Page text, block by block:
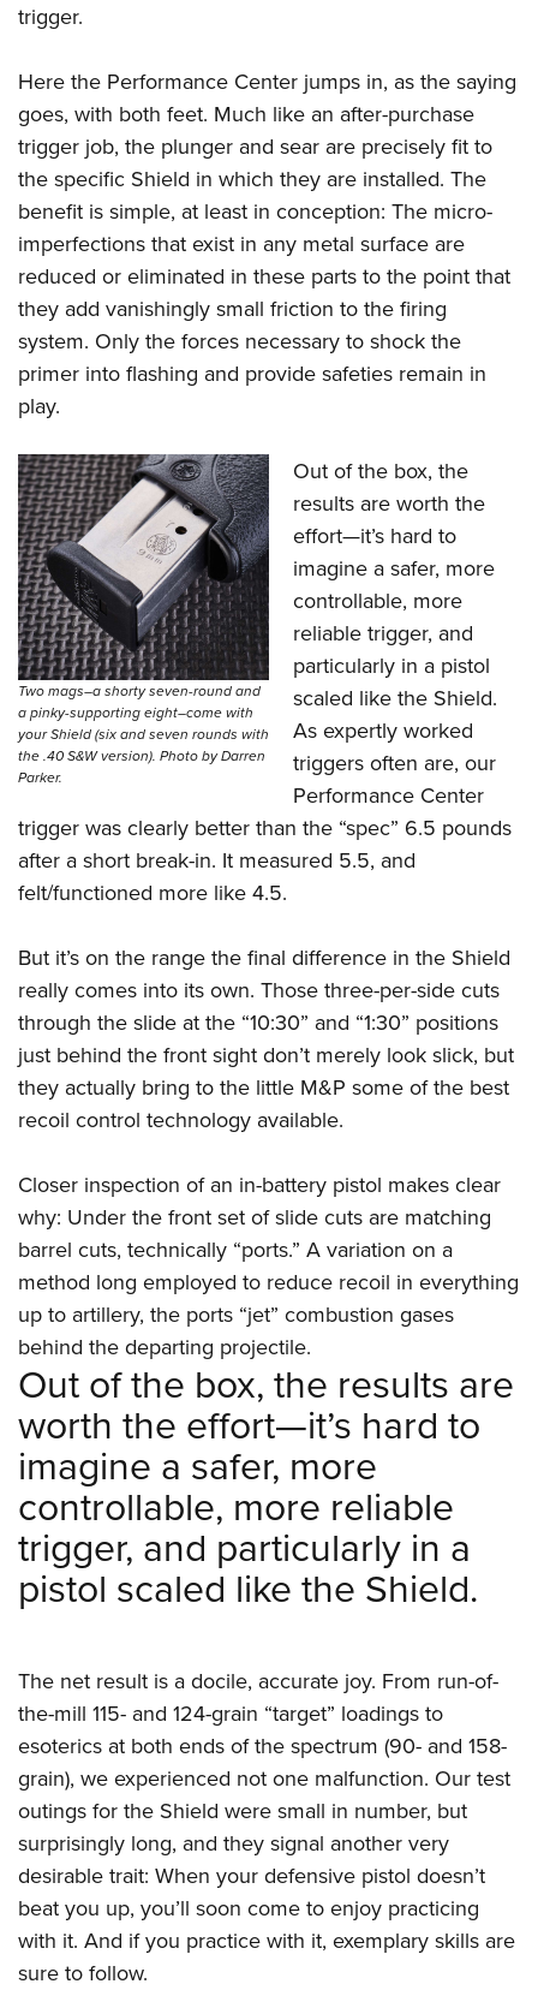
trigger.
Here the Performance Center jumps in, as the saying
goes, with both feet. Much like an after-purchase
trigger job, the plunger and sear are precisely fit to
the specific Shield in which they are installed. The
benefit is simple, at least in conception: The micro-
imperfections that exist in any metal surface are
reduced or eliminated in these parts to the point that
they add vanishingly small friction to the firing
system. Only the forces necessary to shock the
primer into flashing and provide safeties remain in
play.
Two mags–a shorty seven-round and
a pinky-supporting eight–come with
your Shield (six and seven rounds with
the .40 S&W version). Photo by Darren
Parker.
Out of the box, the
results are worth the
effort—it’s hard to
imagine a safer, more
controllable, more
reliable trigger, and
particularly in a pistol
scaled like the Shield.
As expertly worked
triggers often are, our
Performance Center
trigger was clearly better than the “spec” 6.5 pounds
after a short break-in. It measured 5.5, and
felt/functioned more like 4.5.
But it’s on the range the final difference in the Shield
really comes into its own. Those three-per-side cuts
through the slide at the “10:30” and “1:30” positions
just behind the front sight don’t merely look slick, but
they actually bring to the little M&P some of the best
recoil control technology available.
Closer inspection of an in-battery pistol makes clear
why: Under the front set of slide cuts are matching
barrel cuts, technically “ports.” A variation on a
method long employed to reduce recoil in everything
up to artillery, the ports “jet” combustion gases
behind the departing projectile.
Out of the box, the results are
worth the effort—it’s hard to
imagine a safer, more
controllable, more reliable
trigger, and particularly in a
pistol scaled like the Shield.
The net result is a docile, accurate joy. From run-of-
the-mill 115- and 124-grain “target” loadings to
esoterics at both ends of the spectrum (90- and 158-
grain), we experienced not one malfunction. Our test
outings for the Shield were small in number, but
surprisingly long, and they signal another very
desirable trait: When your defensive pistol doesn’t
beat you up, you’ll soon come to enjoy practicing
with it. And if you practice with it, exemplary skills are
sure to follow.